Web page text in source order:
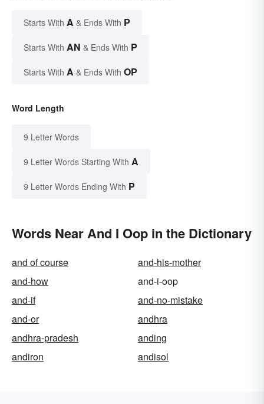
Starts With A & Ends With P
Starts With AN & Ends With P
Starts With A & Ends With OP
Word Length
9 Letter Words
9 Letter Words Starting With A
9 Letter Words Ending With P
Words Near And I Oop in the Dictionary
and of course
and-his-mother
and-how
and-i-oop
and-if
and-no-mistake
and-or
andhra
andhra-pradesh
anding
andiron
andisol